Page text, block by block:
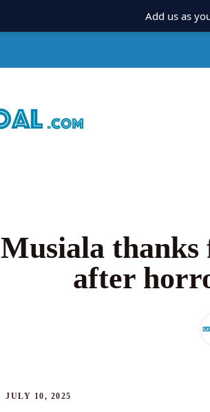
Add us as
Musiala thanks
after
JULY 10, 2025